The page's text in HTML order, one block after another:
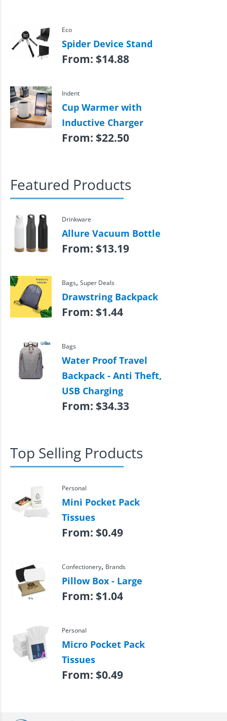
Eco
Spider Device Stand
From: $14.88
Indent
Cup Warmer with
Inductive Charger
From: $22.50
Featured Products
Drinkware
Allure Vacuum Bottle
From: $13.19
Bags, Super Deals
Drawstring Backpack
From: $1.44
Bags
Water Proof Travel
Backpack - Anti Theft,
USB Charging
From: $34.33
Top Selling Products
Personal
Mini Pocket Pack
Tissues
From: $0.49
Confectionery, Brands
Pillow Box - Large
From: $1.04
Personal
Micro Pocket Pack
Tissues
From: $0.49